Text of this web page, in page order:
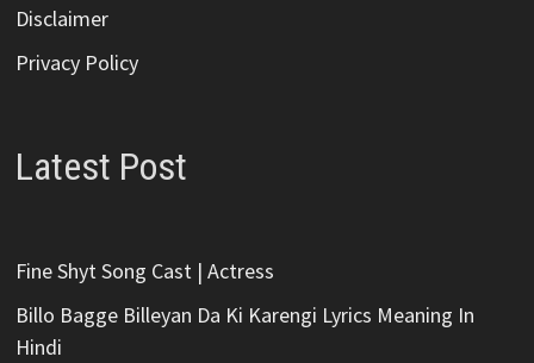
Disclaimer
Privacy Policy
Latest Post
Fine Shyt Song Cast | Actress
Billo Bagge Billeyan Da Ki Karengi Lyrics Meaning In
Hindi